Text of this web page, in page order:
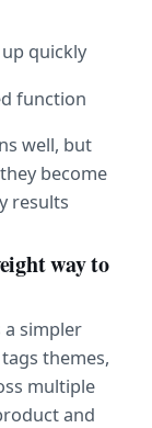
quickly
function
well, but
become
results
way to
a simpler
themes,
multiple
and